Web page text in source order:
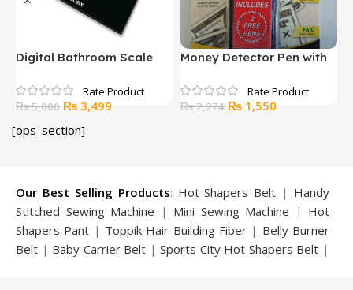
Digital Bathroom Scale
₨5,000 Original
was:
₨ 3,499
Money Detector Pen with
₨2,274 Original
₨ 1,550
[ops_section]
Our Best Selling Products: Hot Shapers Belt | Handy
Stitched Sewing Machine | Mini Sewing Machine | Hot
Shapers Pant | Toppik Hair Building Fiber | Belly Burner
Belt | Baby Carrier Belt |Sports City Hot Shapers Belt |